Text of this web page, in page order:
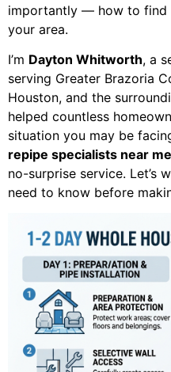
importantly — how to find
your area.
I’m Dayton Whitworth, a
serving Greater Brazoria
Houston, and the
helped countless
situation you may be
repipe specialists near me
no-surprise service. Let’s
need to know before